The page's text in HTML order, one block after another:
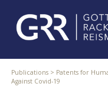
PROFESSIONALS
content
Publications> Patents for
Against Covid-19